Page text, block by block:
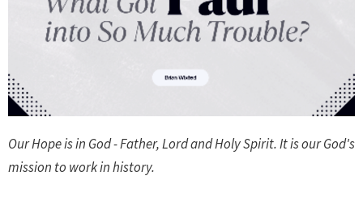
Our Hope is in God - Father, Lord and Holy Spirit. It is our God's
mission to work in history.